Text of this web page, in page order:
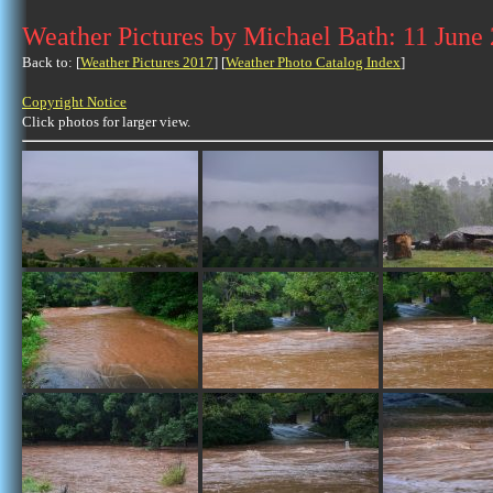
Weather Pictures by Michael Bath: 11 June
Back to: [Weather Pictures 2017] [Weather Photo Catalog Index]
Copyright Notice
Click photos for larger view.